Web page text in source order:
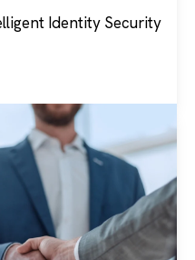
Identity Security